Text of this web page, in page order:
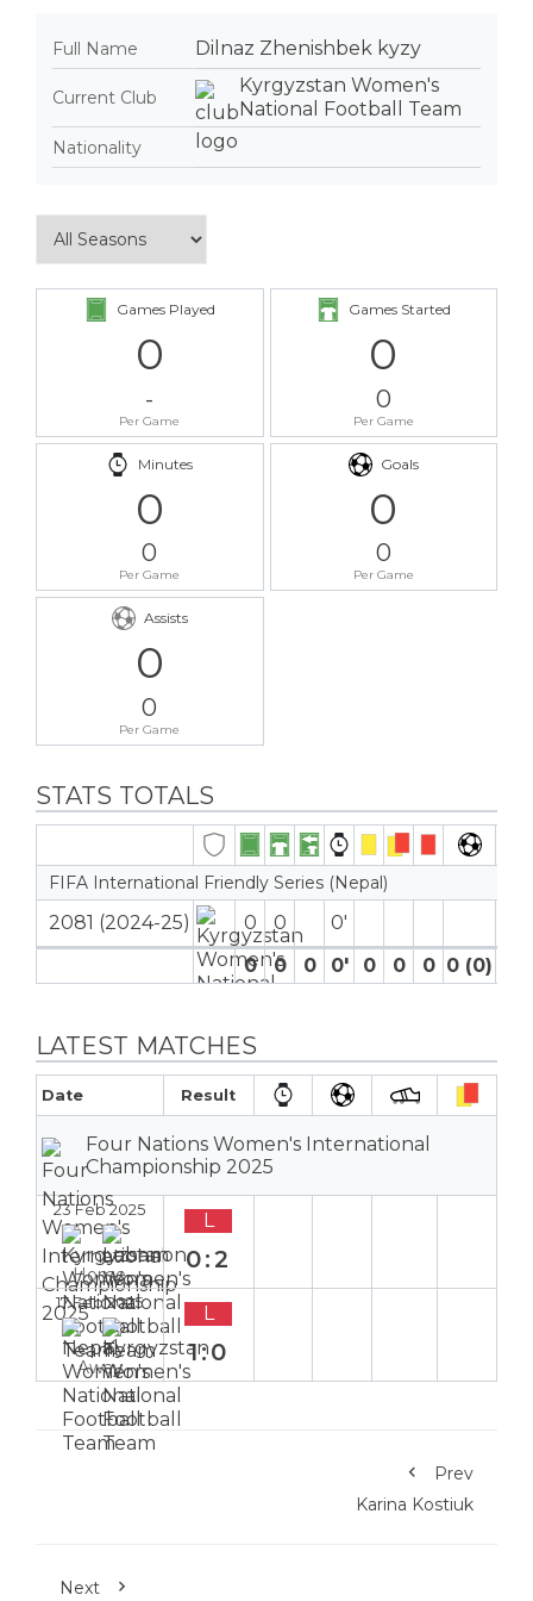
Full Name Dilnaz Zhenishbek kyzy
Current Club
Kyrgyzstan Women's
National Football Team
Nationality
Games Played
0
-
Per Game
Games Started
0
0
Per Game
Minutes
0
0
Per Game
Goals
0
0
Per Game
Assists
0
0
Per Game
STATS TOTALS
FIFA International Friendly Series (Nepal)
2081 (2024-25) 0 0
0′
0
0 0 0′ 0 0 0 0 (0)
LATEST MATCHES
Date Result
Four Nations Women's International
Championship 2025
23 Feb 2025
Home
L
0:2
17 Feb 2025
Away
L
1:0
Prev
Karina Kostiuk
Next